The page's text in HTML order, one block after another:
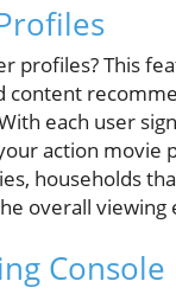
profiles? This
each user
action movie
households
overall viewing
Console